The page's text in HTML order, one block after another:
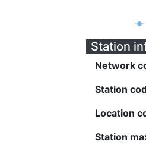
Station
Network
Station
Location
Station